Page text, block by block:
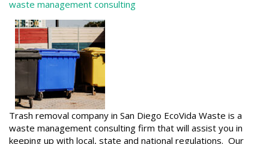
waste management consulting
Trash removal company in San Diego EcoVida Waste is a
waste management consulting firm that will assist you in
keeping up with local, state and national regulations. Our